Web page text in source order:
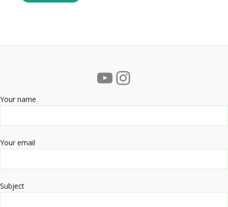
YouTube
Instagram
Your name
Your email
Subject